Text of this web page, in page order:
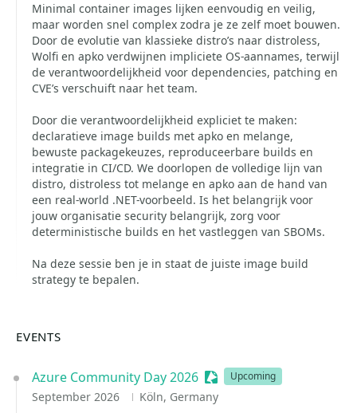
Minimal container images lijken eenvoudig en veilig,
maar worden snel complex zodra je ze zelf moet bouwen.
Door de evolutie van klassieke distro’s naar distroless,
Wolfi en apko verdwijnen impliciete OS-aannames, terwijl
de verantwoordelijkheid voor dependencies, patching en
CVE’s verschuift naar het team.
Door die verantwoordelijkheid expliciet te maken:
declaratieve image builds met apko en melange,
bewuste packagekeuzes, reproduceerbare builds en
integratie in CI/CD. We doorlopen de volledige lijn van
distro, distroless tot melange en apko aan de hand van
een real-world .NET-voorbeeld. Is het belangrijk voor
jouw organisatie security belangrijk, zorg voor
deterministische builds en het vastleggen van SBOMs.
Na deze sessie ben je in staat de juiste image build
strategy te bepalen.
EVENTS
Azure Community Day 2026 Sessionize Event
Upcoming
September 2026 Köln, Germany